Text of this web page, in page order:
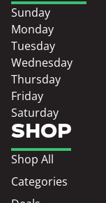
SHOP
Shop All
Categories
Sunday
Monday
Tuesday
Wednesday
Thursday
Friday
Saturday